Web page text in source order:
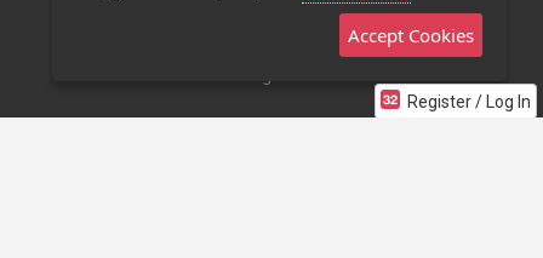
Register / Log In
Stage 32 Mobile App
Accept Cookies